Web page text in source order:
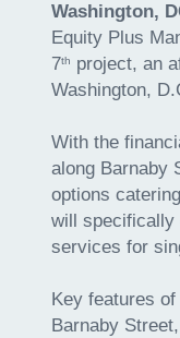
Washington,
Equity Plus
7th
project, an
Washington,
With the
along Barnaby
options
will specifically
services for
Key features
Barnaby